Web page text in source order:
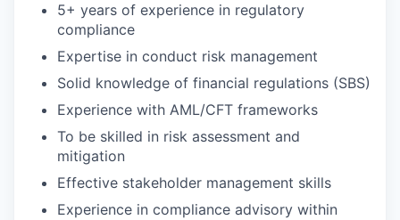
5+ years of experience in regulatory
compliance
Expertise in conduct risk management
Solid knowledge of financial regulations (SBS)
Experience with AML/CFT frameworks
To be skilled in risk assessment and
mitigation
Effective stakeholder management skills
Experience in compliance advisory within